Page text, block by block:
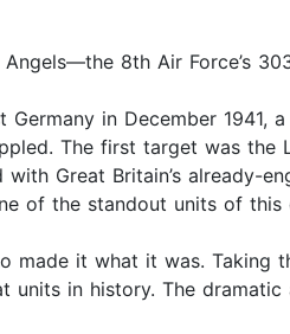
8th Air Force’s
in December
The first target was
Great Britain’s already-
of the standout units of this
made it what it was. Taking
in history. The